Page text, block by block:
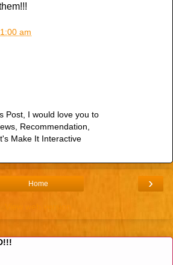
am
Post, I would love you to
Recommendation,
Make It Interactive
›
Home